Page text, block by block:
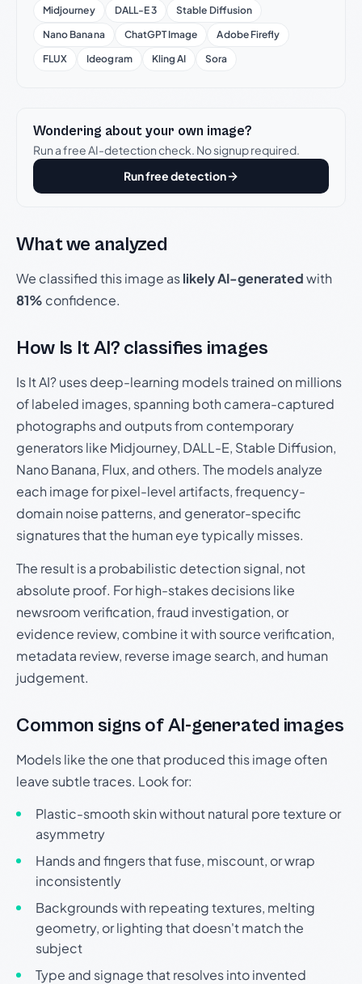
Midjourney DALL-E 3
Stable Diffusion
Nano Banana
ChatGPT Image
Adobe Firefly
FLUX
Ideogram Kling AI Sora
Wondering about your own image?
Run a free AI-detection check. No signup required.
Run free detection
What we analyzed
We classified this image aslikely AI-generatedwith
81% confidence.
How Is It AI? classifies images
Is It AI? uses deep-learning models trained on millions
of labeled images, spanning both camera-captured
photographs and outputs from contemporary
generators like Midjourney, DALL-E, Stable Diffusion,
Nano Banana, Flux, and others. The models analyze
each image for pixel-level artifacts, frequency-
domain noise patterns, and generator-specific
signatures that the human eye typically misses.
The result is a probabilistic detection signal, not
absolute proof. For high-stakes decisions like
newsroom verification, fraud investigation, or
evidence review, combine it with source verification,
metadata review, reverse image search, and human
judgement.
Common signs of AI-generated images
Models like the one that produced this image often
leave subtle traces. Look for:
Plastic-smooth skin without natural pore texture or
asymmetry
Hands and fingers that fuse, miscount, or wrap
inconsistently
Backgrounds with repeating textures, melting
geometry, or lighting that doesn't match the
subject
Type and signage that resolves into invented